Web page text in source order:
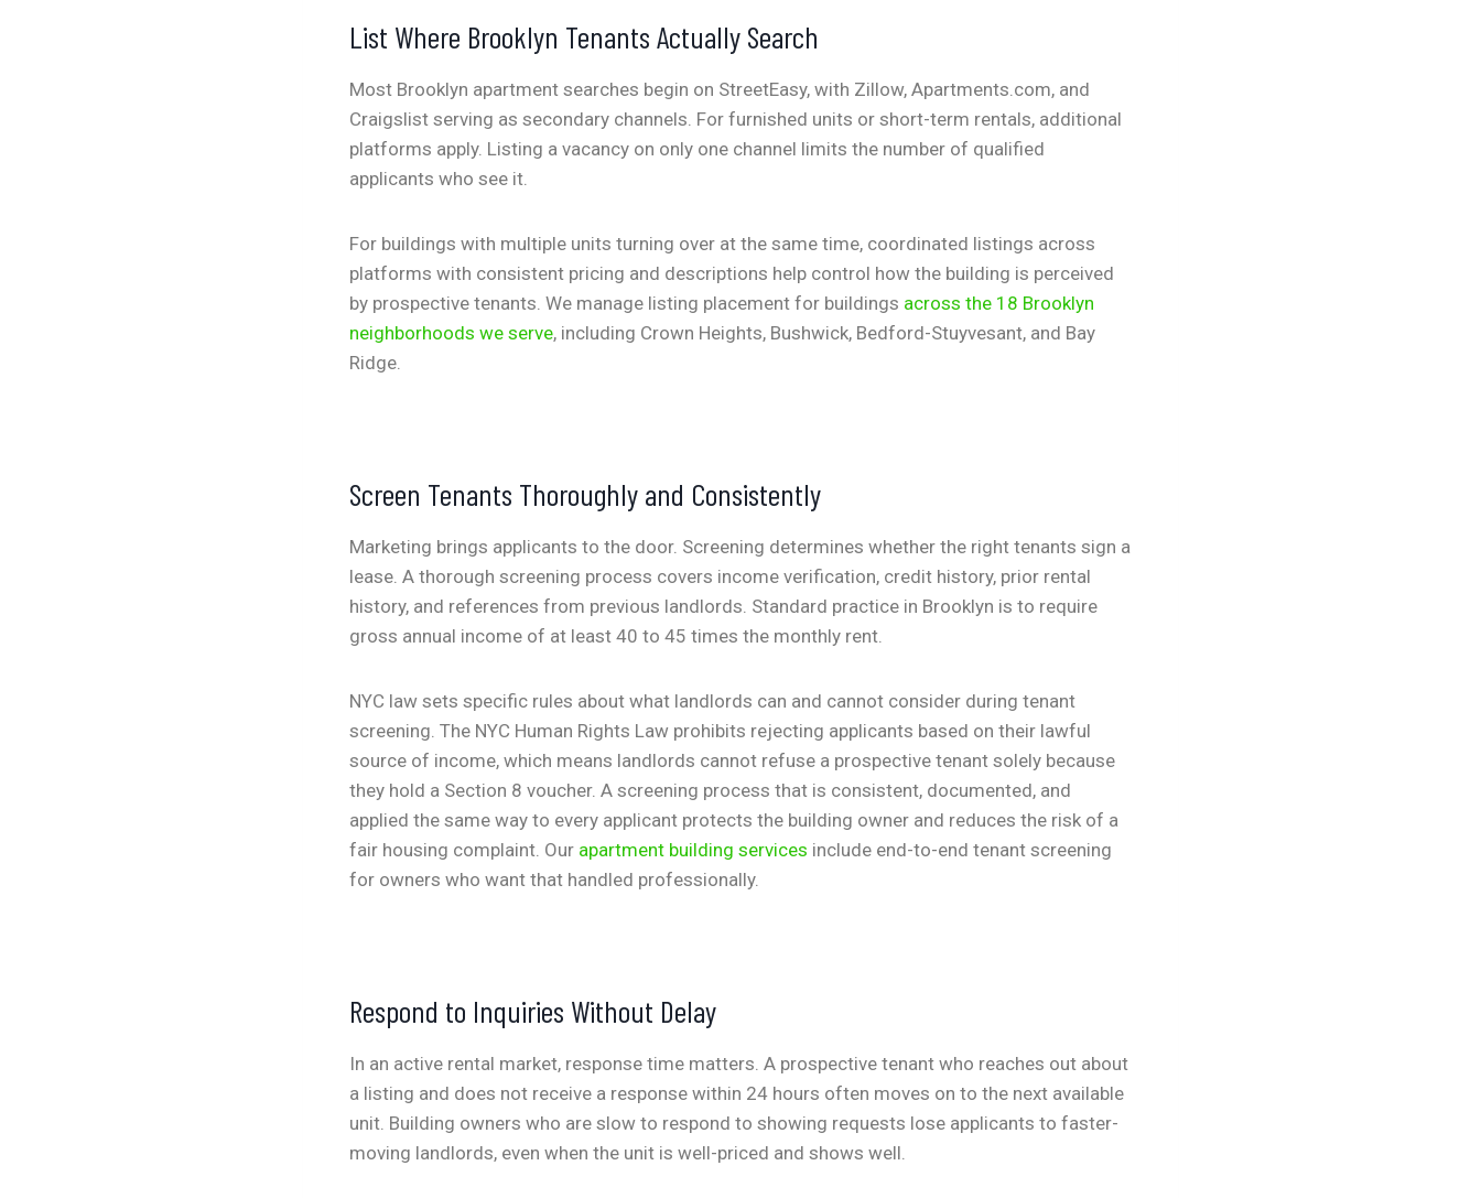
List Where Brooklyn Tenants Actually Search
Most Brooklyn apartment searches begin on StreetEasy, with Zillow, Apartments.com, and
Craigslist serving as secondary channels. For furnished units or short-term rentals, additional
platforms apply. Listing a vacancy on only one channel limits the number of qualified
applicants who see it.
For buildings with multiple units turning over at the same time, coordinated listings across
platforms with consistent pricing and descriptions help control how the building is perceived
by prospective tenants. We manage listing placement for buildings across the 18 Brooklyn
neighborhoods we serve, including Crown Heights, Bushwick, Bedford-Stuyvesant, and Bay
Ridge.
Screen Tenants Thoroughly and Consistently
Marketing brings applicants to the door. Screening determines whether the right tenants sign a
lease. A thorough screening process covers income verification, credit history, prior rental
history, and references from previous landlords. Standard practice in Brooklyn is to require
gross annual income of at least 40 to 45 times the monthly rent.
NYC law sets specific rules about what landlords can and cannot consider during tenant
screening. The NYC Human Rights Law prohibits rejecting applicants based on their lawful
source of income, which means landlords cannot refuse a prospective tenant solely because
they hold a Section 8 voucher. A screening process that is consistent, documented, and
applied the same way to every applicant protects the building owner and reduces the risk of a
fair housing complaint. Our apartment building services include end-to-end tenant screening
for owners who want that handled professionally.
Respond to Inquiries Without Delay
In an active rental market, response time matters. A prospective tenant who reaches out about
a listing and does not receive a response within 24 hours often moves on to the next available
unit. Building owners who are slow to respond to showing requests lose applicants to faster-
moving landlords, even when the unit is well-priced and shows well.